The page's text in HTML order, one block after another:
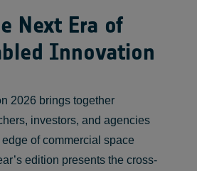
Next Era of
Innovation
2026 brings together
investors, and agencies
of commercial space
edition presents the cross-